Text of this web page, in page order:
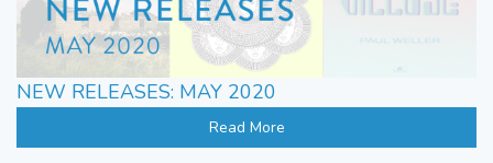
NEW RELEASES: MAY 2020
Read More